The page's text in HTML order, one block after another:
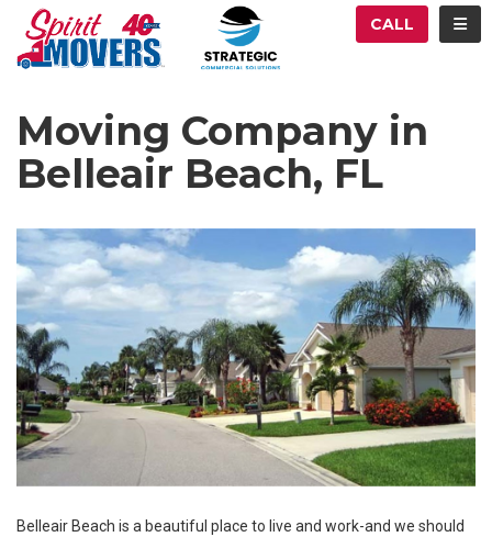
CALL
Moving Company in
Belleair Beach, FL
Belleair Beach is a beautiful place to live and work-and we should